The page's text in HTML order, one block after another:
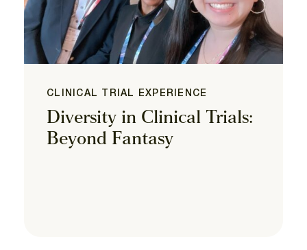
CLINICAL TRIAL EXPERIENCE
Diversity in Clinical Trials:
Beyond Fantasy